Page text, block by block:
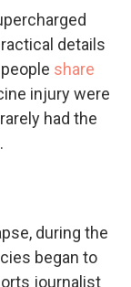
details
share
injury were
had the
during the
began to
journalist